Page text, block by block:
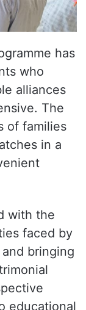
has
who
alliances
The
of families
in a
with the
faced by
bringing
educational